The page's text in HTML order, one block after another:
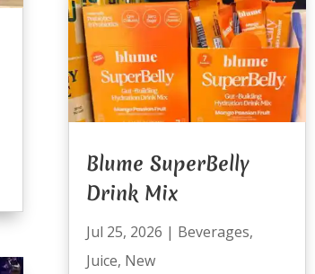
Blume SuperBelly
Drink Mix
Jul 25, 2026 | Beverages,
Juice, New